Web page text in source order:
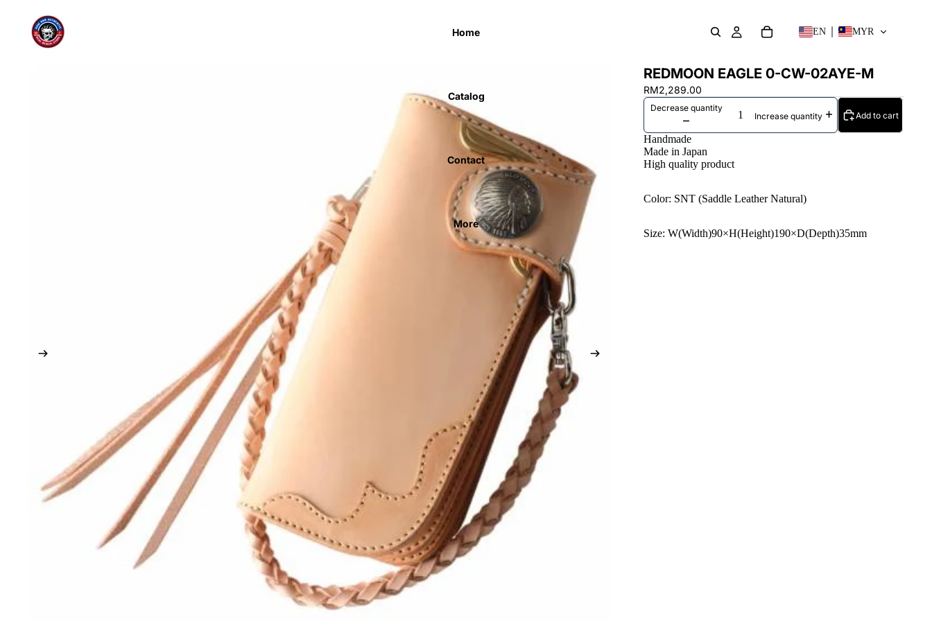
Home
Catalog
Contact
More
EN MYR
REDMOON EAGLE 0-CW-02AYE-M
RM2,289.00
Decrease quantity
Increase quantity
Add to cart
Handmade
Made in Japan
High quality product
Color: SNT (Saddle Leather Natural)
Size: W(Width)90×H(Height)190×D(Depth)35mm